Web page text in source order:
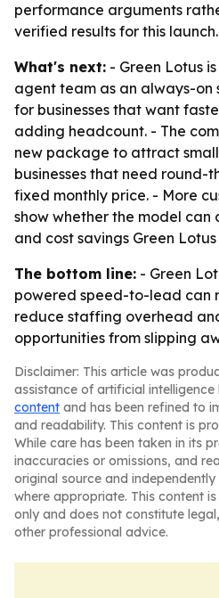
performance arguments
verified results for this launch.
What's next: - Green Lotus
agent team as an always-on
for businesses that want
adding headcount. - The
new package to attract
businesses that need
fixed monthly price. - More
show whether the model can
and cost savings Green Lotus
The bottom line: - Green
powered speed-to-lead can
reduce staffing overhead
opportunities from slipping
Disclaimer: This article was
assistance of artificial intelligence
content and has been refined to
and readability. This content is
While care has been taken in its
inaccuracies or omissions, and
original source and
where appropriate. This content
only and does not constitute
other professional advice.